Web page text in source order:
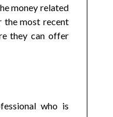
money related
the most recent
they can offer
who is